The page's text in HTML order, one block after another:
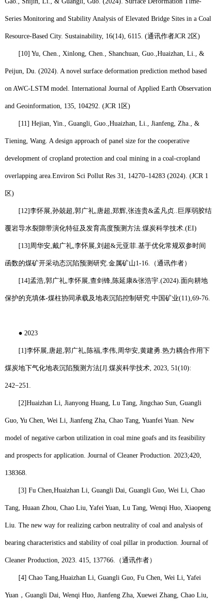
Series Monitoring and Stability Analysis of Elevated Bridge Sites in a Coal
Resource-Based City. Sustainability, 16(14), 6115. (通讯作者JCR 2 区)
[10] Yu, Chen., Xinlong, Chen., Shanchuan, Guo., Huaizhan, Li ., &
Peijun, Du. (2024). A novel surface deformation prediction method based
on AWC-LSTM model. International Journal of Applied Earth Observation
and Geoinformation, 135, 104292. (JCR 1 区)
[11] Hejian, Yin., Guangli, Guo., Huaizhan, Li. , Jianfeng, Zha., &
Tiening, Wang. A design approach of panel size for the cooperative
development of cropland protection and coal mining in a coal-cropland
overlapping area. Environ Sci Pollut Res 31, 14270–14283 (2024). (JCR 1
区)
[12]李怀展 孙兢超 郭广礼 唐超 郑辉 张连贵&孟凡贞 巨厚弱胶结
覆岩导水裂隙带演化特征及发育高度预测方法 煤炭科学技术 .(EI)
[13] 周华安 戴广礼 李怀展 刘超&元亚菲 基于优化常规双参时间
函数的煤矿开采动态沉陷预测研究 金属矿山1-16. （通讯作者）
[14]孟浩 郭广礼 李怀展 查剑锋 陈延康&张浩宇 .(2024). 面向耕地
保护的充填体-煤柱协同承载及地表沉陷控制研究 中国矿业(11),69-76.
● 2023
[1]李怀展 唐超 郭广礼 陈福 李伟 周华安 黄建勇 热力耦合作用下
煤炭地下气化地表沉陷预测方法[J]. 煤炭科学技术 , 2023, 51(10):
242−251.
[2]Huaizhan Li , Jianyong Huang, Lu Tang, Jingchao Sun, Guangli
Guo, Yu Chen, Wei Li, Jianfeng Zha, Chao Tang, Yuanfei Yuan. New
model of negative carbon utilization in coal mine goafs and its feasibility
and prospects for application. Journal of Cleaner Production. 2023;420,
138368.
[3] Fu Chen, Huaizhan Li , Guangli Dai, Guangli Guo, Wei Li, Chao
Tang, Huaan Zhou, Chao Liu, Yafei Yuan, Lu Tang, Wenqi Huo, Xiaopeng
Liu. The new way for realizing carbon neutrality of coal and analysis of
bearing characteristics and stability of coal pillar in production. Journal of
Cleaner Production, 2023. 415, 137766. （通讯作者）
[4] Chao Tang, Huaizhan Li , Guangli Guo, Fu Chen, Wei Li, Yafei
Yuan ， Guangli Dai, Wenqi Huo, Jianfeng Zha, Xuewei Zhang, Chao Liu,